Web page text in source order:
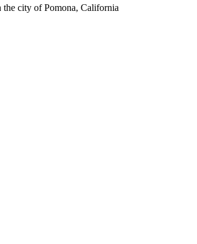
the city of Pomona, California